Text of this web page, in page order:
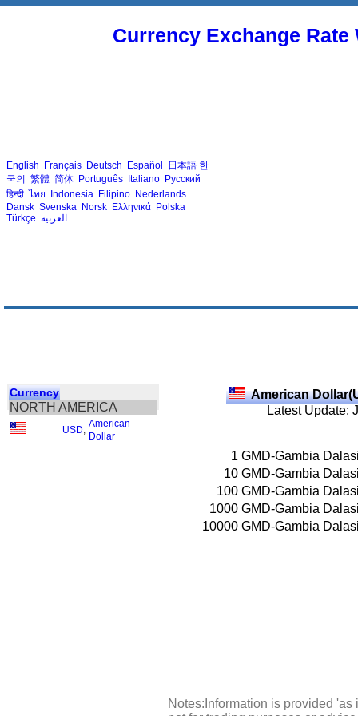
Currency Exchange
English Français Deutsch Español 日本語 한
국의 繁體 简体 Português Italiano Русский
हिन्दी ไทย Indonesia Filipino Nederlands
Dansk Svenska Norsk Ελληνικά Polska
Türkçe العربية
Currency
NORTH AMERICA
USD
American
Dollar
American
Latest Update:
1 GMD-Gambia
10 GMD-Gambia
100 GMD-Gambia
1000 GMD-Gambia
10000 GMD-Gambia
Notes:Information is provided